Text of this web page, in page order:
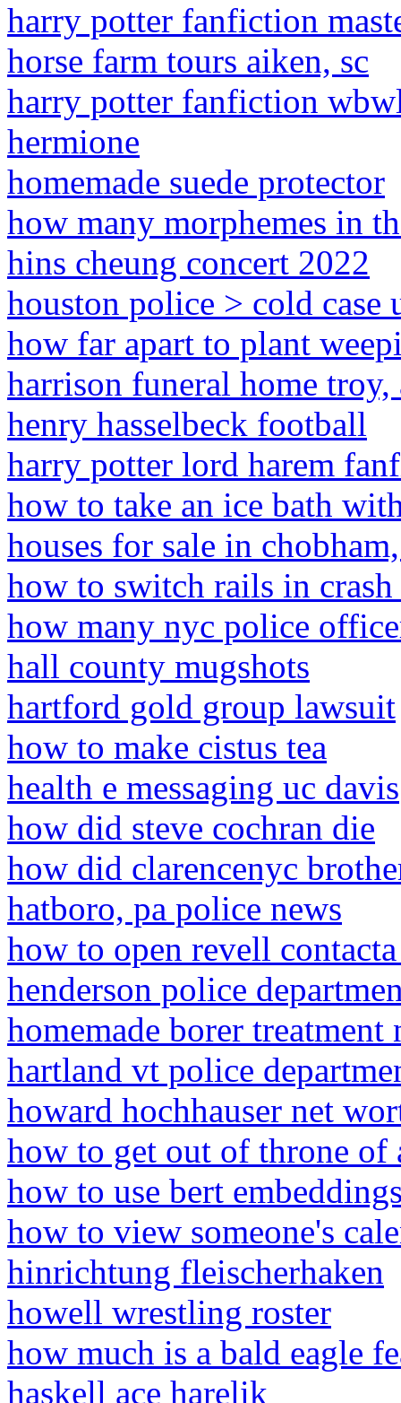
harry potter fanfiction
horse farm tours aiken, sc
harry potter fanfiction
hermione
homemade suede protector
how many morphemes in
hins cheung concert 2022
houston police > cold case
how far apart to plant
harrison funeral home troy,
henry hasselbeck football
harry potter lord harem
how to take an ice bath
houses for sale in
how to switch rails in
how many nyc police
hall county mugshots
hartford gold group lawsuit
how to make cistus tea
health e messaging uc davis
how did steve cochran die
how did clarencenyc
hatboro, pa police news
how to open revell
henderson police
homemade borer treatment
hartland vt police
howard hochhauser net
how to get out of throne of
how to use bert
how to view someone's
hinrichtung fleischerhaken
howell wrestling roster
how much is a bald eagle
haskell ace harelik